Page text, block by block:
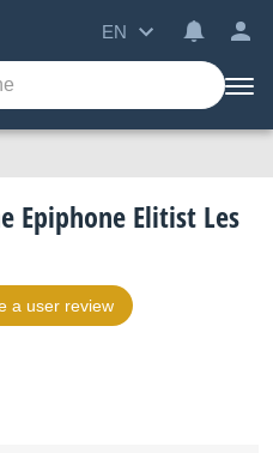
EN
Epiphone Elitist Les
a user review